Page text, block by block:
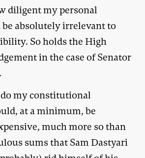
diligent my personal
absolutely irrelevant to
So holds the High
in the case of Senator
my constitutional
at a minimum, be
much more so than
sums that Sam Dastyari